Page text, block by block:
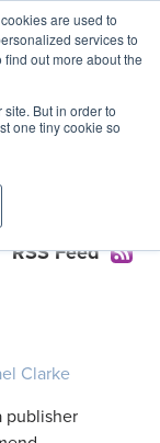
are used to
services to
out more about the
But in order to
one tiny cookie so
RSS Feed
Clarke
publisher